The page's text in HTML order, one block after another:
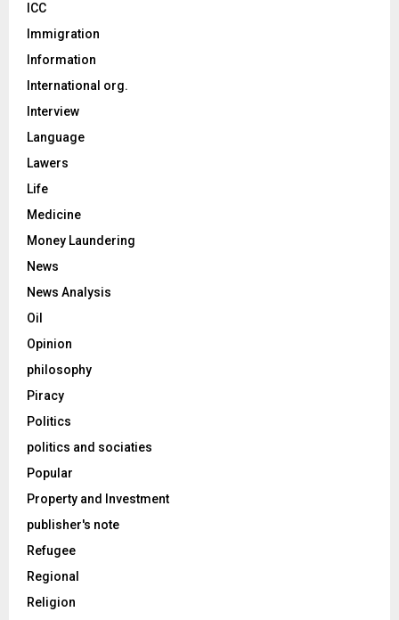
ICC
Immigration
Information
International org.
Interview
Language
Lawers
Life
Medicine
Money Laundering
News
News Analysis
Oil
Opinion
philosophy
Piracy
Politics
politics and sociaties
Popular
Property and Investment
publisher's note
Refugee
Regional
Religion